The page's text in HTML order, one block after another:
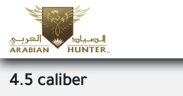
Skip to Content
4.5 caliber